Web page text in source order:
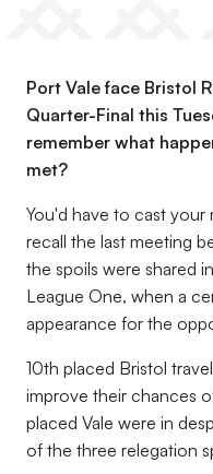
Port Vale face Bristol
Quarter-Final this
remember what
met?
You'd have to cast your
recall the last meeting
the spoils were shared
League One, when a
appearance for the
10th placed Bristol
improve their chances
placed Vale were in
of the three relegation